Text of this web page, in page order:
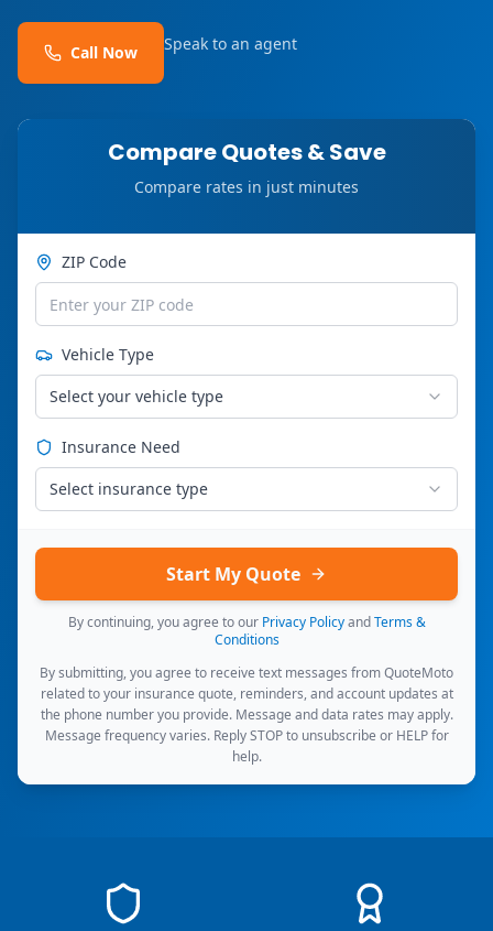
Call Now Speak to an agent
Compare Quotes & Save
Compare rates in just minutes
ZIP Code
Vehicle Type
Select your vehicle type
Insurance Need
Select insurance type
Start My Quote
By continuing, you agree to our Privacy Policy and Terms &
Conditions
By submitting, you agree to receive text messages from QuoteMoto
related to your insurance quote, reminders, and account updates at
the phone number you provide. Message and data rates may apply.
Message frequency varies. Reply STOP to unsubscribe or HELP for
help.